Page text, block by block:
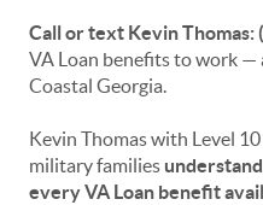
Call or text Kevin Thomas:
VA Loan benefits to work —
Coastal Georgia.
Kevin Thomas with Level
military families
every VA Loan benefit